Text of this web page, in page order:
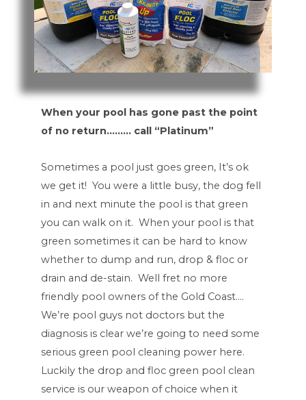
When your pool has gone past the point
of no return……… call “Platinum”
Sometimes a pool just goes green, It’s ok
we get it! You were a little busy, the dog fell
in and next minute the pool is that green
you can walk on it. When your pool is that
green sometimes it can be hard to know
whether to dump and run, drop & floc or
drain and de-stain. Well fret no more
friendly pool owners of the Gold Coast….
We’re pool guys not doctors but the
diagnosis is clear we’re going to need some
serious green pool cleaning power here.
Luckily the drop and floc green pool clean
service is our weapon of choice when it